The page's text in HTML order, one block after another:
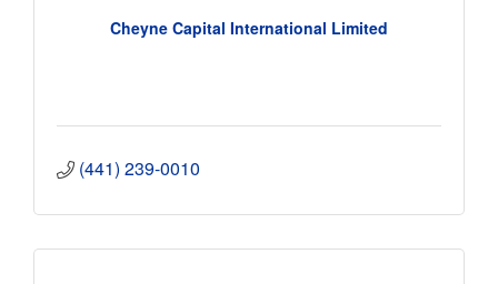
Cheyne Capital International Limited
(441) 239-0010